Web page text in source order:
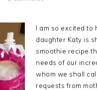
I am so excited to
daughter Katy is
smoothie recipe
needs of our
whom we shall
requests from